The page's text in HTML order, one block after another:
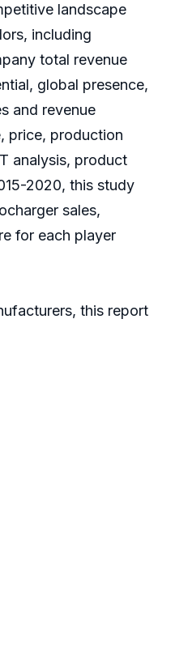
landscape
including
total revenue
global presence,
and revenue
price, production
analysis, product
2020, this study
sales,
for each player
this report